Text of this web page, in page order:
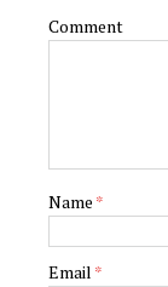
Comment
Name *
Email *